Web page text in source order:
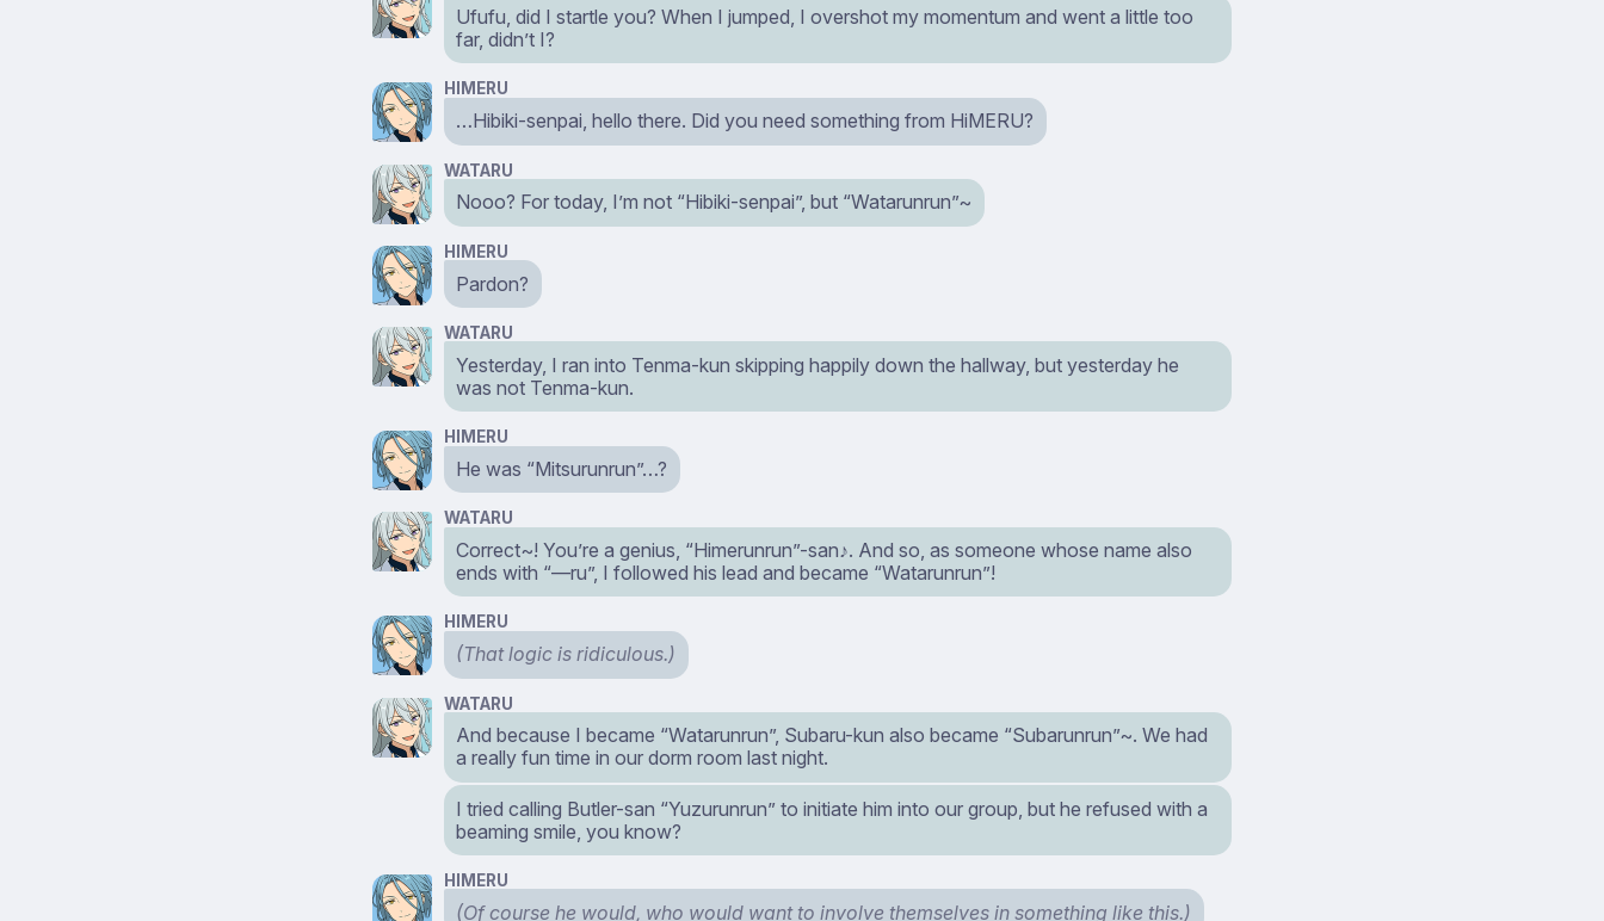
Ufufu, did I startle you? When I jumped, I overshot my momentum and went a little too
far, didn’t I?
HIMERU
…Hibiki-senpai, hello there. Did you need something from HiMERU?
WATARU
Nooo? For today, I’m not “Hibiki-senpai”, but “Watarunrun”~
HIMERU
Pardon?
WATARU
Yesterday, I ran into Tenma-kun skipping happily down the hallway, but yesterday he
was not Tenma-kun.
HIMERU
He was “Mitsurunrun”…?
WATARU
Correct~! You’re a genius, “Himerunrun”-san♪. And so, as someone whose name also
ends with “—ru”, I followed his lead and became “Watarunrun”!
HIMERU
(That logic is ridiculous.)
WATARU
And because I became “Watarunrun”, Subaru-kun also became “Subarunrun”~. We had
a really fun time in our dorm room last night.
I tried calling Butler-san “Yuzurunrun” to initiate him into our group, but he refused with a
beaming smile, you know?
HIMERU
(Of course he would, who would want to involve themselves in something like this.)